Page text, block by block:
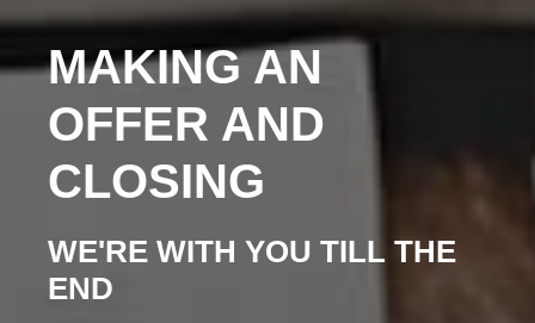
MAKING AN
OFFER AND
CLOSING
WE'RE WITH YOU TILL THE
END